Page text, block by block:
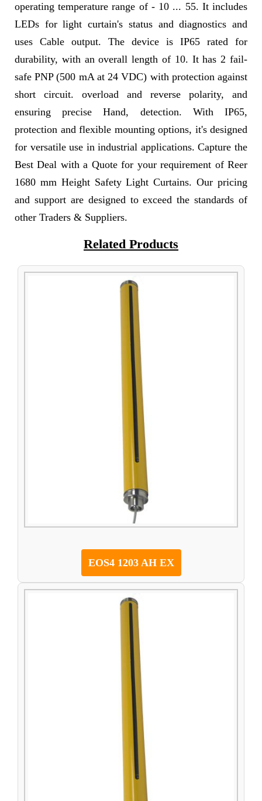
operating temperature range of - 10 ... 55. It includes
LEDs for light curtain's status and diagnostics and
uses Cable output. The device is IP65 rated for
durability, with an overall length of 10. It has 2 fail-
safe PNP (500 mA at 24 VDC) with protection against
short circuit. overload and reverse polarity, and
ensuring precise Hand, detection. With IP65,
protection and flexible mounting options, it's designed
for versatile use in industrial applications. Capture the
Best Deal with a Quote for your requirement of Reer
1680 mm Height Safety Light Curtains. Our pricing
and support are designed to exceed the standards of
other Traders & Suppliers.
Related Products
EOS4 1203 AH EX